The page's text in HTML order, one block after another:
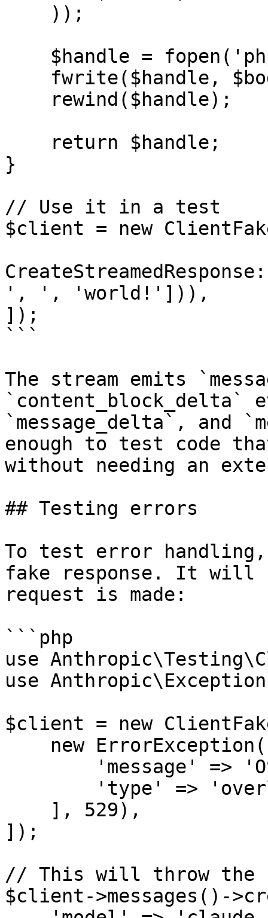
}
// Use it in a test
$client = new
', ', 'world!'])),
]);
```
The stream emits
`message_delta`, and
enough to test code
without needing an
## Testing errors
To test error handling,
fake response. It will
request is made:
```php
use
use
$client = new
]);
// This will throw the
$client->messages()-